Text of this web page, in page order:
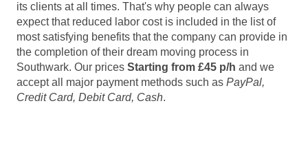
its clients at all times. That's why people can always
expect that reduced labor cost is included in the list of
most satisfying benefits that the company can provide in
the completion of their dream moving process in
Southwark. Our prices Starting from £45 p/h and we
accept all major payment methods such as PayPal,
Credit Card, Debit Card, Cash.